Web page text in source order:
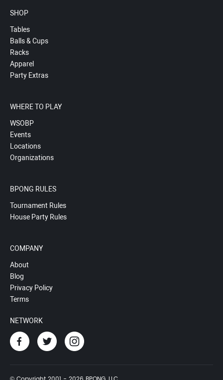
SHOP
Tables
Balls & Cups
Racks
Apparel
Party Extras
WHERE TO PLAY
WSOBP
Events
Locations
Organizations
BPONG RULES
Tournament Rules
House Party Rules
COMPANY
About
Blog
Privacy Policy
Terms
NETWORK